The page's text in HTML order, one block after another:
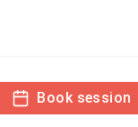
Book session